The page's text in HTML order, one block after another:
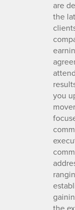
are
the
you
the